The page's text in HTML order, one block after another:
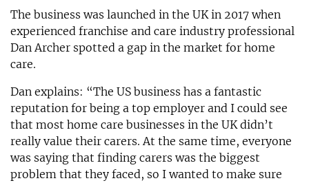
The business was launched in the UK in 2017 when
experienced franchise and care industry professional
Dan Archer spotted a gap in the market for home
care.
Dan explains: “The US business has a fantastic
reputation for being a top employer and I could see
that most home care businesses in the UK didn’t
really value their carers. At the same time, everyone
was saying that finding carers was the biggest
problem that they faced, so I wanted to make sure